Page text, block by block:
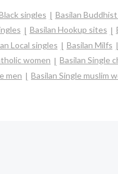
singles Basilan
Basilan Hookup sites
Local singles Basilan Milfs
women
Basilan Single
men Basilan Single muslim